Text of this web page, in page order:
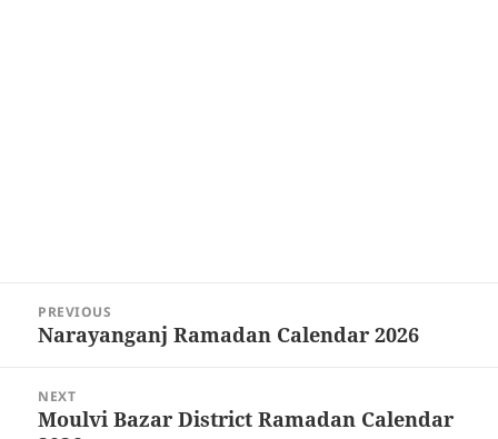
navigation
PREVIOUS
Previous
Narayanganj Ramadan Calendar 2026
NEXT
Next
Moulvi Bazar District Ramadan Calendar